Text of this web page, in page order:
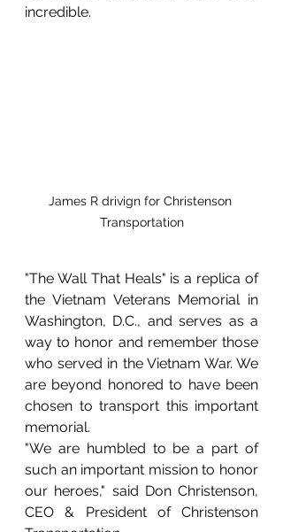
incredible.
James R drivign for Christenson
Transportation
"The Wall That Heals" is a replica of
the Vietnam Veterans Memorial in
Washington, D.C., and serves as a
way to honor and remember those
who served in the Vietnam War. We
are beyond honored to have been
chosen to transport this important
memorial.
"We are humbled to be a part of
such an important mission to honor
our heroes," said Don Christenson,
CEO & President of Christenson